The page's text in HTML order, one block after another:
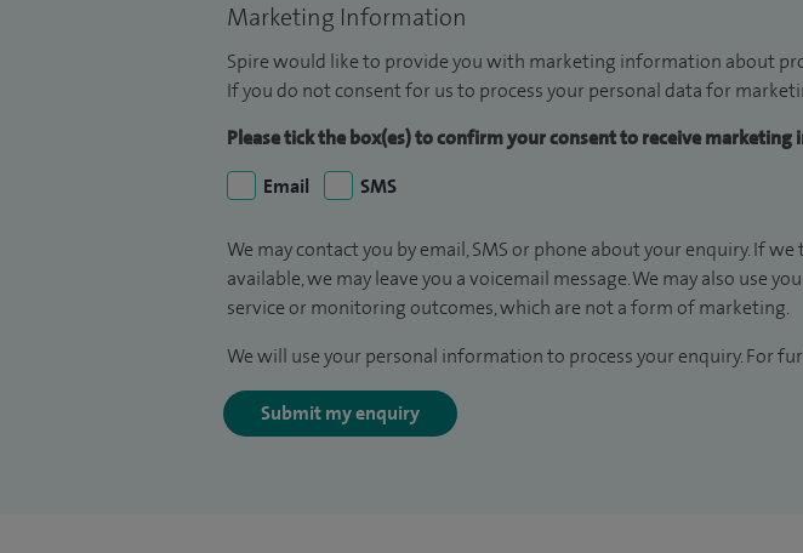
Marketing Information
Spire would like to provide you with marketing information about
If you do not consent for us to process your personal data for
Please tick the box(es) to confirm your consent to receive
Email
SMS
We may contact you by email, SMS or phone about your enquiry. If
available, we may leave you a voicemail message. We may also use
service or monitoring outcomes, which are not a form of marketing.
We will use your personal information to process your enquiry. For
Submit my enquiry